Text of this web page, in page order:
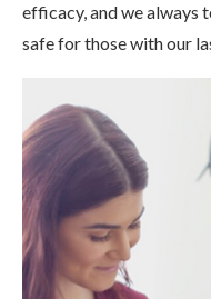
efficacy, and we always
safe for those with our